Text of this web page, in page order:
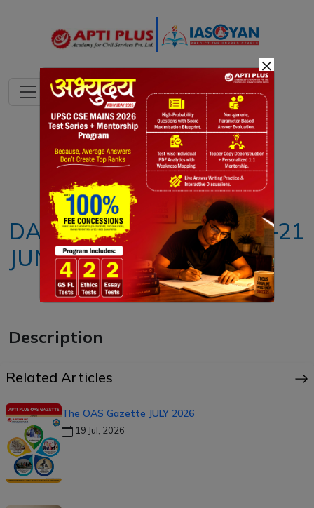
Notes PYQ's Blogs Daily Quiz
DAILY NEWS ANALYSIS –21
JUNE 2024
Description
Related Articles
The OAS Gazette JULY 2026
19 Jul, 2026
×